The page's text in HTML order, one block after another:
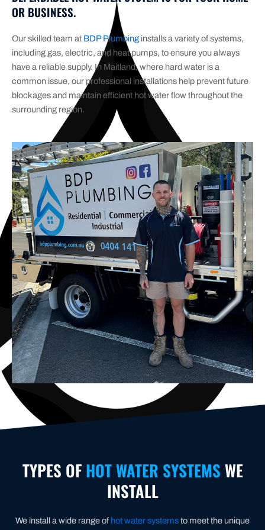
OR BUSINESS.
Our skilled team at BDP Plumbing installs a variety of systems,
including gas, electric, and heat pumps, to ensure you always
have a reliable supply. In Maitland, where hard water is a
common issue, our professional installations help prevent future
blockages and maintain efficient hot water flow throughout the
surrounding region.
TYPES OF HOT WATER SYSTEMS WE
INSTALL
We install a wide range of hot water systemsto meet the unique